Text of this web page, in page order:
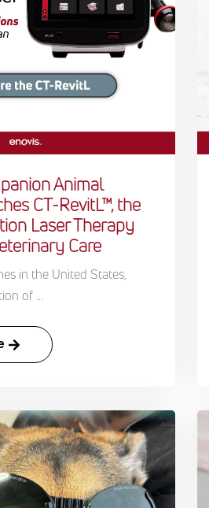
Animal
CT-RevitL™, the
Laser Therapy
Care
in the United States,
of ...